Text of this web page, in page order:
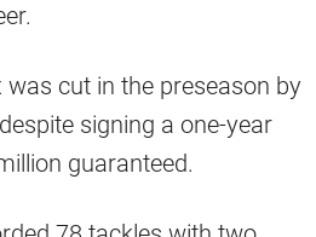
was cut in the preseason by
signing a one-year
guaranteed.